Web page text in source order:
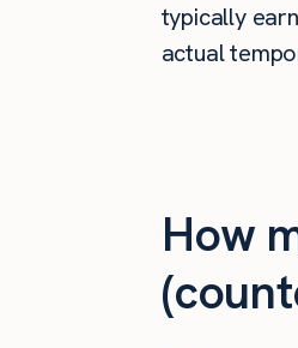
typically
actual
How